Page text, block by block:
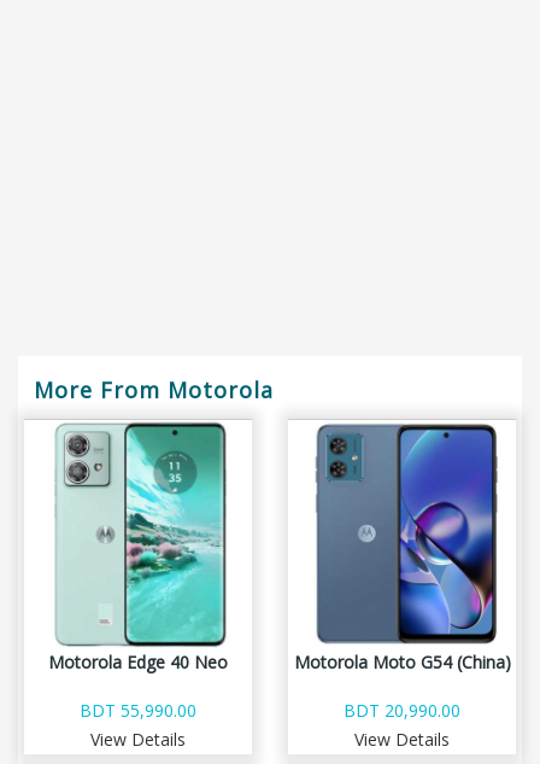
More From Motorola
Motorola Edge 40 Neo
BDT 55,990.00
View Details
Motorola Moto G54 (China)
BDT 20,990.00
View Details